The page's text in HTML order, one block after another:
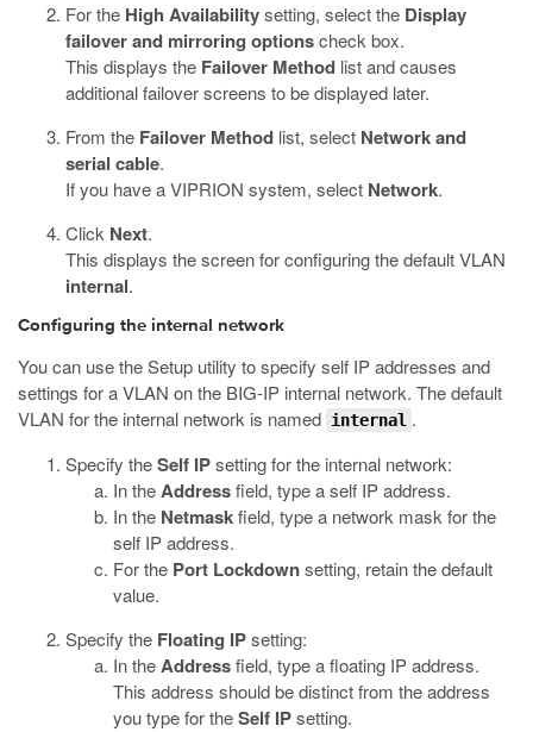
For the High Availabilitysetting, select the Display
failover and mirroring optionscheck box.
This displays the Failover Method list and causes
additional failover screens to be displayed later.
From the Failover Method list, select Network and
serial cable.
If you have a VIPRION system, select Network.
Click Next.
This displays the screen for configuring the default VLAN
internal.
Configuring the internal network
You can use the Setup utility to specify self IP addresses and
settings for a VLAN on the BIG-IP internal network. The default
VLAN for the internal network is named internal .
Specify theSelf IPsetting for the internal network:
In theAddressfield, type a self IP address.
In the Netmaskfield, type a network mask for the
self IP address.
For the Port Lockdownsetting, retain the default
value.
Specify the Floating IPsetting:
In theAddressfield, type a floating IP address.
This address should be distinct from the address
you type for theSelf IPsetting.